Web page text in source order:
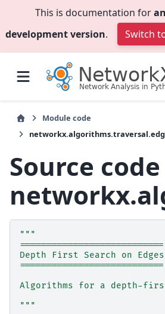
This is documentation for
development version. Switch
Module code
Source
"""
===========================
Depth First Search on Edges
===========================
Algorithms for a depth-
"""